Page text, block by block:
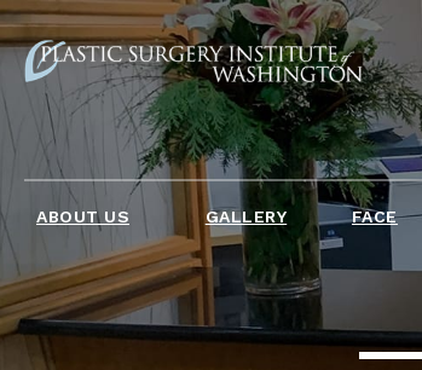
ABOUT US GALLERY FACE